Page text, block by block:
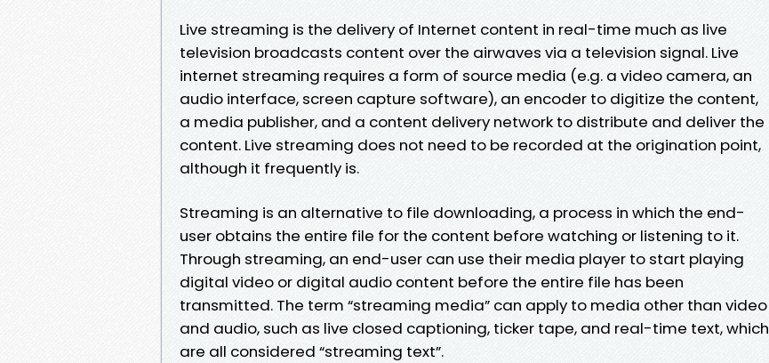
Live streaming is the delivery of Internet content in real-time much as live
television broadcasts content over the airwaves via a television signal. Live
internet streaming requires a form of source media (e.g. a video camera, an
audio interface, screen capture software), an encoder to digitize the content,
a media publisher, and a content delivery network to distribute and deliver the
content. Live streaming does not need to be recorded at the origination point,
although it frequently is.
Streaming is an alternative to file downloading, a process in which the end-
user obtains the entire file for the content before watching or listening to it.
Through streaming, an end-user can use their media player to start playing
digital video or digital audio content before the entire file has been
transmitted. The term “streaming media” can apply to media other than video
and audio, such as live closed captioning, ticker tape, and real-time text, which
are all considered “streaming text”.